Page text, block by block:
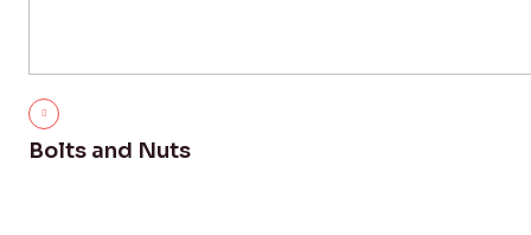
Bolts and Nuts